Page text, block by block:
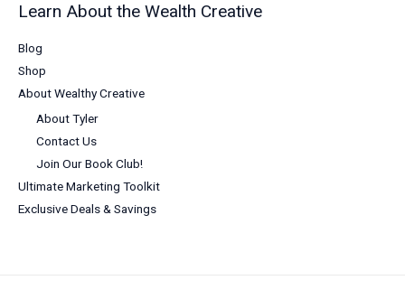
Learn About the Wealth Creative
Blog
Shop
About Wealthy Creative
About Tyler
Contact Us
Join Our Book Club!
Ultimate Marketing Toolkit
Exclusive Deals & Savings